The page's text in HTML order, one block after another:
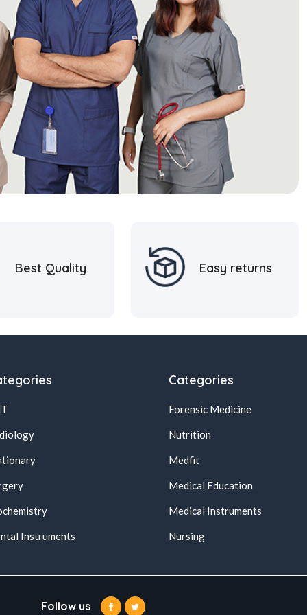
Best Quality Easy returns
Instruments
Categories
Forensic Medicine
Nutrition
Medfit
Medical Education
Medical Instruments
Nursing
Follow us